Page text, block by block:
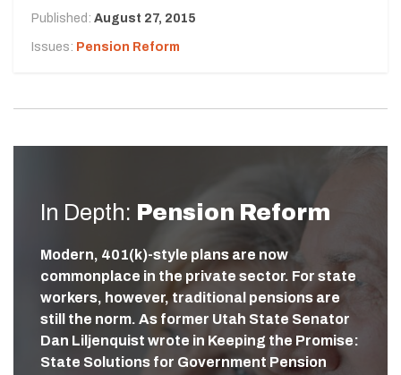
Published: August 27, 2015
Issues: Pension Reform
In Depth: Pension Reform
Modern, 401(k)-style plans are now
commonplace in the private sector. For state
workers, however, traditional pensions are
still the norm. As former Utah State Senator
Dan Liljenquist wrote in Keeping the Promise:
State Solutions for Government Pension